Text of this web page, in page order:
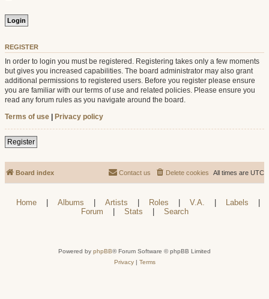
REGISTER
In order to login you must be registered. Registering takes only a few moments
but gives you increased capabilities. The board administrator may also grant
additional permissions to registered users. Before you register please ensure
you are familiar with our terms of use and related policies. Please ensure you
read any forum rules as you navigate around the board.
Terms of use | Privacy policy
Register
Board index All times are UTC
Delete cookies
Contact us
Home | Albums | Artists | Roles | V.A. | Labels
|
Forum
| Stats | Search
Powered by phpBB® Forum Software © phpBB Limited
Privacy| Terms